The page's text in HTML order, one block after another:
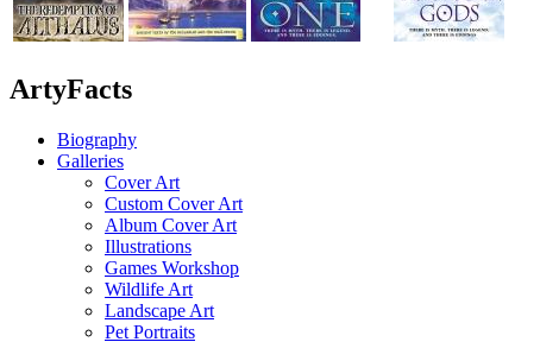
ArtyFacts
Biography
Galleries
Cover Art
Custom Cover Art
Album Cover Art
Illustrations
Games Workshop
Wildlife Art
Landscape Art
Pet Portraits